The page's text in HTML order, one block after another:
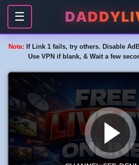
☰
Note: If Link 1 fails, try others. Disable
Use VPN if blank, & Wait a few